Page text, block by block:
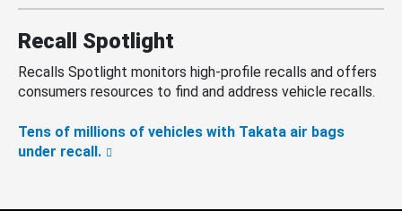
Recall Spotlight
Recalls Spotlight monitors high-profile recalls and offers
consumers resources to find and address vehicle recalls.
Tens of millions of vehicles with Takata air bags
under recall.